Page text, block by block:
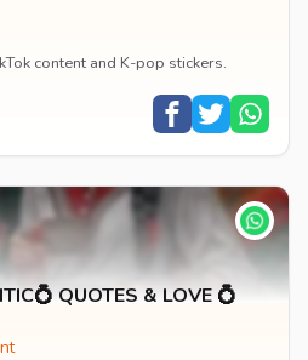
content and K-pop stickers.
QUOTES & LOVE 💍